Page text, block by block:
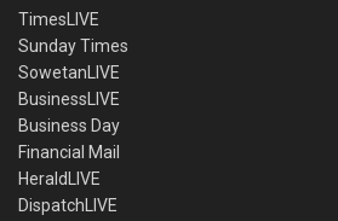
TimesLIVE
Sunday Times
SowetanLIVE
BusinessLIVE
Business Day
Financial Mail
HeraldLIVE
DispatchLIVE